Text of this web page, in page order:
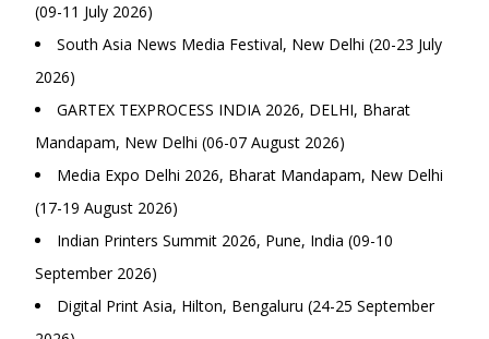
(09-11 July 2026)
South Asia News Media Festival, New Delhi (20-23 July
2026)
GARTEX TEXPROCESS INDIA 2026, DELHI, Bharat
Mandapam, New Delhi (06-07 August 2026)
Media Expo Delhi 2026, Bharat Mandapam, New Delhi
(17-19 August 2026)
Indian Printers Summit 2026, Pune, India (09-10
September 2026)
Digital Print Asia, Hilton, Bengaluru (24-25 September